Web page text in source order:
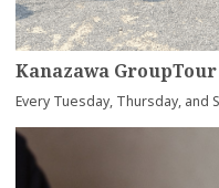
Kanazawa
Every Tuesday, Thursday, and
more